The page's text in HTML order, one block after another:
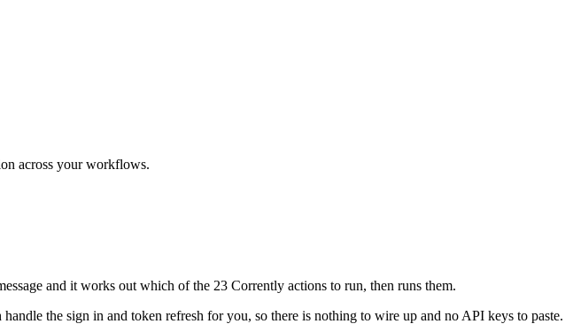
across your workflows.
and it works out which of the 23 Corrently actions to run, then runs them.
the sign in and token refresh for you, so there is nothing to wire up and no API keys to paste.